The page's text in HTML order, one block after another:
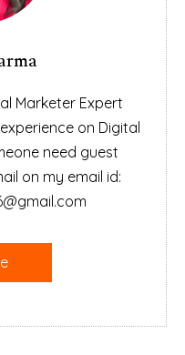
Marketer Expert
on Digital
need guest
on my email id: